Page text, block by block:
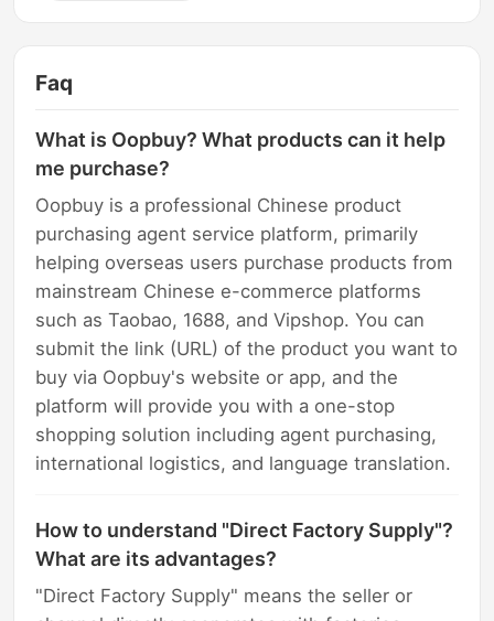
Faq
What is Oopbuy? What products can it help
me purchase?
Oopbuy is a professional Chinese product
purchasing agent service platform, primarily
helping overseas users purchase products from
mainstream Chinese e-commerce platforms
such as Taobao, 1688, and Vipshop. You can
submit the link (URL) of the product you want to
buy via Oopbuy's website or app, and the
platform will provide you with a one-stop
shopping solution including agent purchasing,
international logistics, and language translation.
How to understand "Direct Factory Supply"?
What are its advantages?
"Direct Factory Supply" means the seller or